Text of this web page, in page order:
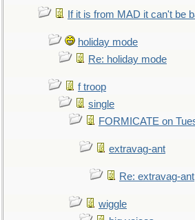
If it is from MAD it can't be
holiday mode
Re: holiday mode
f troop
single
FORMICATE on
extravag-ant
Re: extravag-ant
wiggle